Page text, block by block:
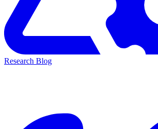
Research Blog